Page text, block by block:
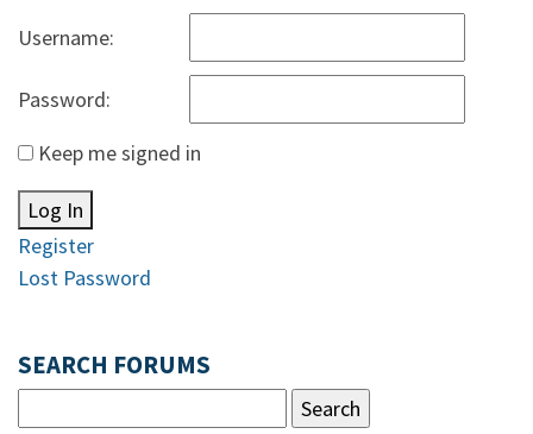
Username:
Password:
Keep me signed in
Log In
Register
Lost Password
SEARCH FORUMS